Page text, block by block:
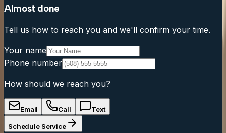
Almost done
Tell us how to reach you and we'll confirm your time.
Your name
Phone number
How should we reach you?
Email Call Text
Schedule Service